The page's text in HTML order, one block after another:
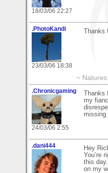
18/03/06 22:27
.PhotoKandi
23/03/06 18:38
~
.Chronicgaming
24/03/06 2:55
my
missing
.dani444
Hey
You’re
this
on my